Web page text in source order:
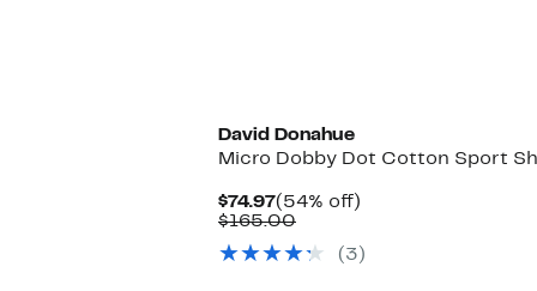
David Donahue
Micro Dobby Dot Cotton Sport
$74.97Current
Price
(54% off)
$165.00Comparable
$165.00
(3)